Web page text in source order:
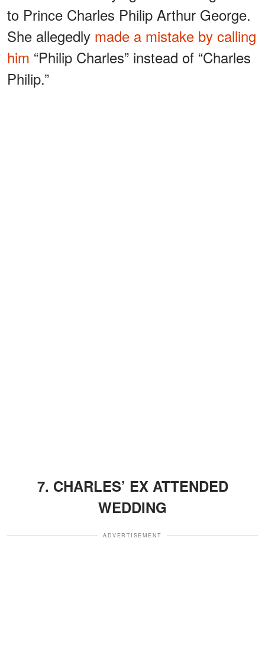
to Prince Charles Philip Arthur George.
She allegedly made a mistake by calling
him “Philip Charles” instead of “Charles
Philip.”
7. CHARLES’ EX ATTENDED
WEDDING
ADVERTISEMENT